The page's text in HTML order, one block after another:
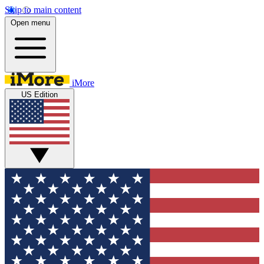
Skip to main content
Open menu
iMore
US Edition